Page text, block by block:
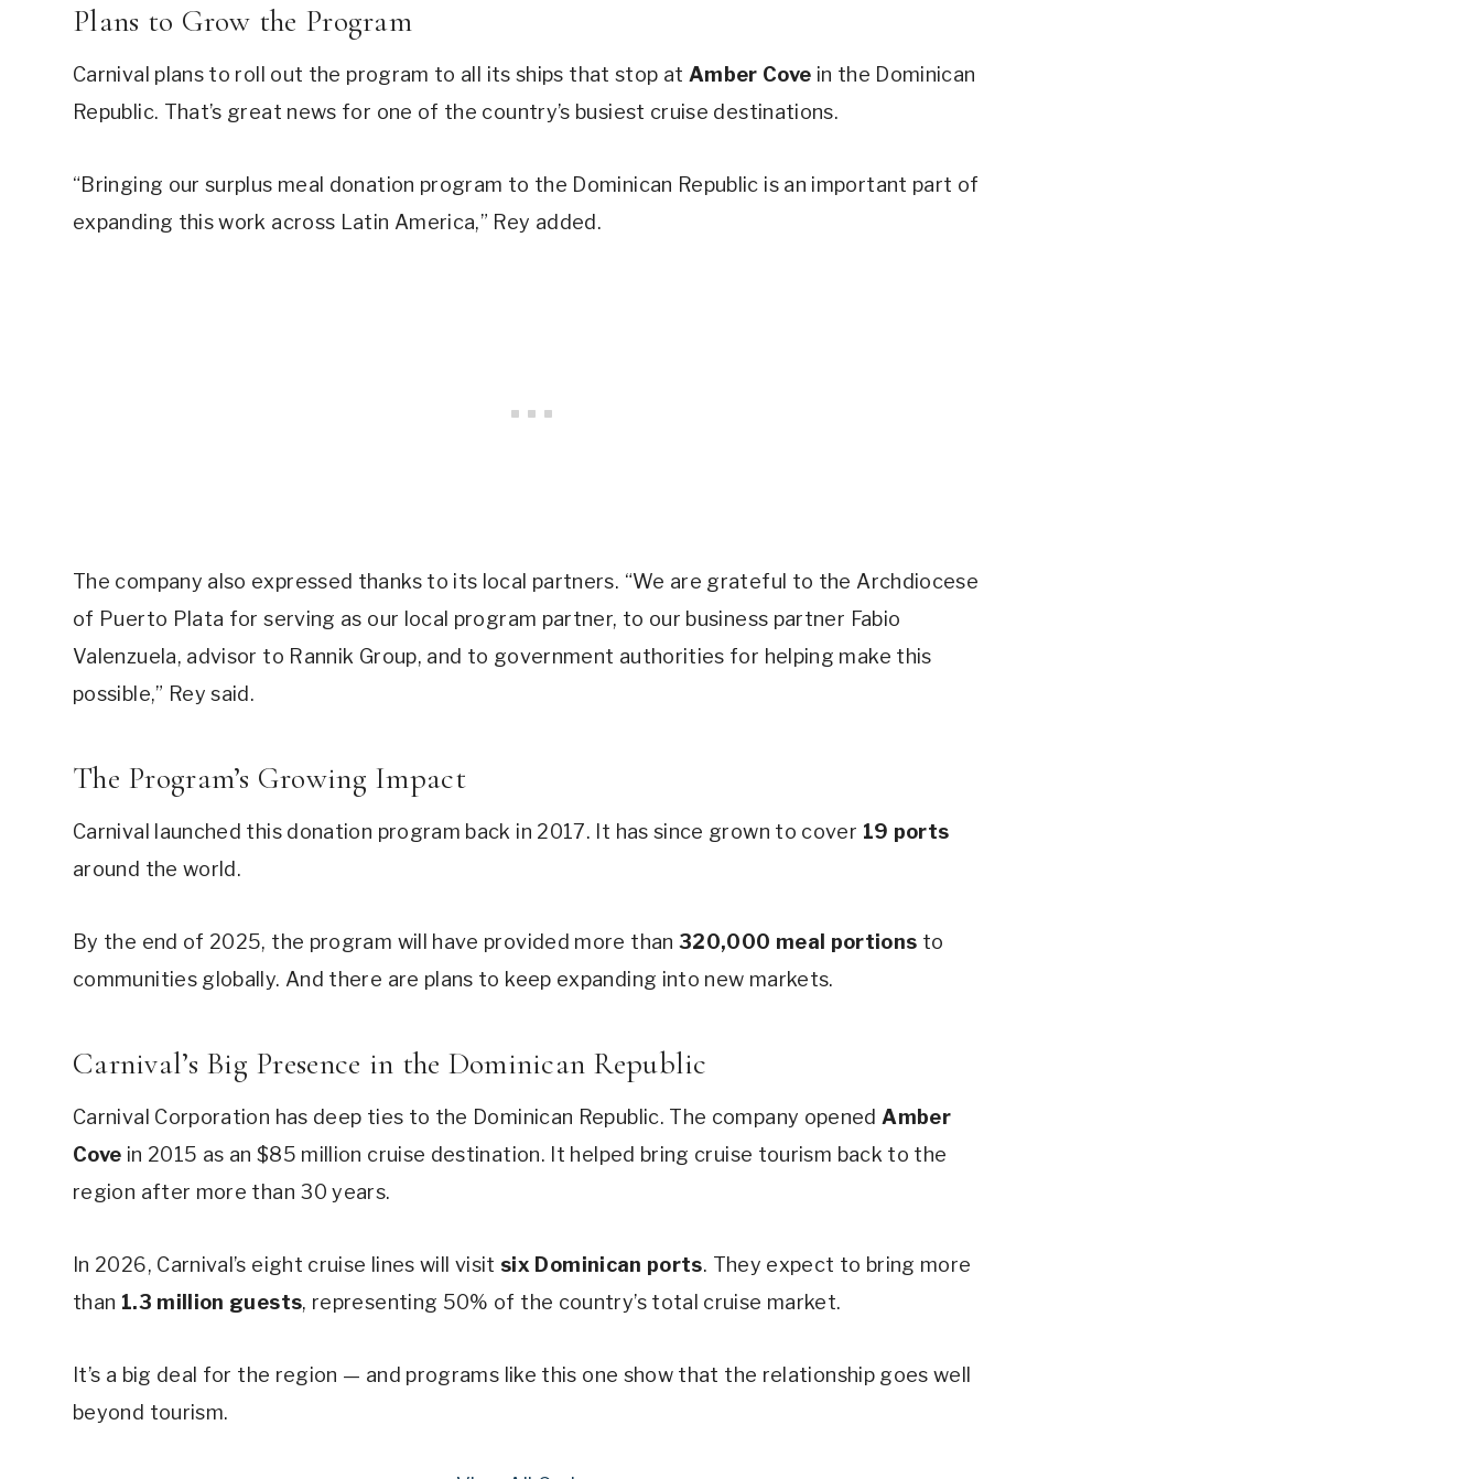
Plans to Grow the Program
Carnival plans to roll out the program to all its ships that stop at Amber Cove in the Dominican
Republic. That’s great news for one of the country’s busiest cruise destinations.
“Bringing our surplus meal donation program to the Dominican Republic is an important part of
expanding this work across Latin America,” Rey added.
The company also expressed thanks to its local partners. “We are grateful to the Archdiocese
of Puerto Plata for serving as our local program partner, to our business partner Fabio
Valenzuela, advisor to Rannik Group, and to government authorities for helping make this
possible,” Rey said.
The Program’s Growing Impact
Carnival launched this donation program back in 2017. It has since grown to cover 19 ports
around the world.
By the end of 2025, the program will have provided more than 320,000 meal portions to
communities globally. And there are plans to keep expanding into new markets.
Carnival’s Big Presence in the Dominican Republic
Carnival Corporation has deep ties to the Dominican Republic. The company openedAmber
Cove in 2015 as an $85 million cruise destination. It helped bring cruise tourism back to the
region after more than 30 years.
In 2026, Carnival’s eight cruise lines will visit six Dominican ports. They expect to bring more
than 1.3 million guests, representing 50% of the country’s total cruise market.
It’s a big deal for the region — and programs like this one show that the relationship goes well
beyond tourism.